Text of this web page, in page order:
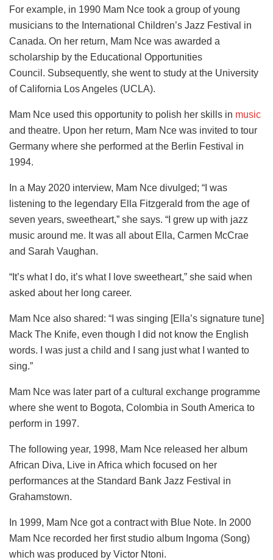
For example, in 1990 Mam Nce took a group of young
musicians to the International Children’s Jazz Festival in
Canada. On her return, Mam Nce was awarded a
scholarship by the Educational Opportunities
Council. Subsequently, she went to study at the University
of California Los Angeles (UCLA).
Mam Nce used this opportunity to polish her skills in music
and theatre. Upon her return, Mam Nce was invited to tour
Germany where she performed at the Berlin Festival in
1994.
In a May 2020 interview, Mam Nce divulged; “I was
listening to the legendary Ella Fitzgerald from the age of
seven years, sweetheart,” she says. “I grew up with jazz
music around me. It was all about Ella, Carmen McCrae
and Sarah Vaughan.
“It’s what I do, it’s what I love sweetheart,” she said when
asked about her long career.
Mam Nce also shared: “I was singing [Ella’s signature tune]
Mack The Knife, even though I did not know the English
words. I was just a child and I sang just what I wanted to
sing.”
Mam Nce was later part of a cultural exchange programme
where she went to Bogota, Colombia in South America to
perform in 1997.
The following year, 1998, Mam Nce released her album
African Diva, Live in Africa which focused on her
performances at the Standard Bank Jazz Festival in
Grahamstown.
In 1999, Mam Nce got a contract with Blue Note. In 2000
Mam Nce recorded her first studio album Ingoma (Song)
which was produced by Victor Ntoni.